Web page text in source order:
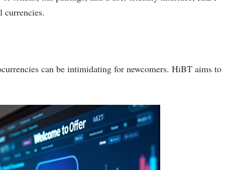
currencies.
can be intimidating for newcomers. HiBT aims to